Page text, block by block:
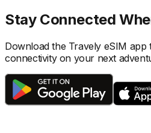
Stay Connected
Download the Travely eSIM app
connectivity on your next